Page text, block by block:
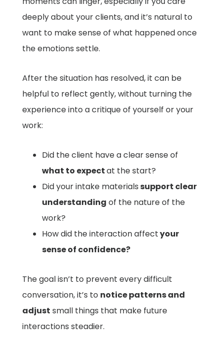
deeply about your clients, and it’s natural to
want to make sense of what happened once
the emotions settle.
After the situation has resolved, it can be
helpful to reflect gently, without turning the
experience into a critique of yourself or your
work:
Did the client have a clear sense of
what to expectat the start?
Did your intake materialssupport clear
understanding of the nature of the
work?
How did the interaction affectyour
sense of confidence?
The goal isn’t to prevent every difficult
conversation, it’s to notice patterns and
adjust small things that make future
interactions steadier.